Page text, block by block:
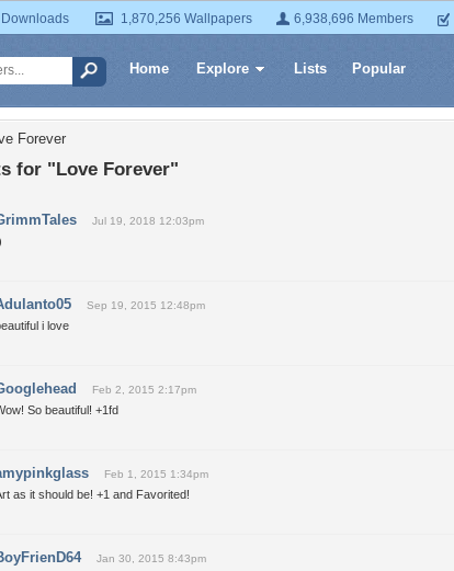
1,870,256 Wallpapers 6,938,696 Members
Home Explore Lists Popular
Forever
for "Love Forever"
Jul 19, 2018 12:03pm
Sep 19, 2015 12:48pm
i love
Feb 2, 2015 2:17pm
So beautiful! +1fd
Feb 1, 2015 1:34pm
as it should be! +1 and Favorited!
Jan 30, 2015 8:43pm